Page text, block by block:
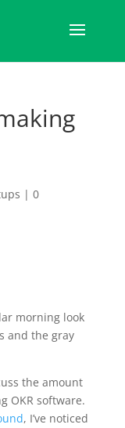
| 0
morning look
and the gray
the amount
OKR software.
, I’ve noticed